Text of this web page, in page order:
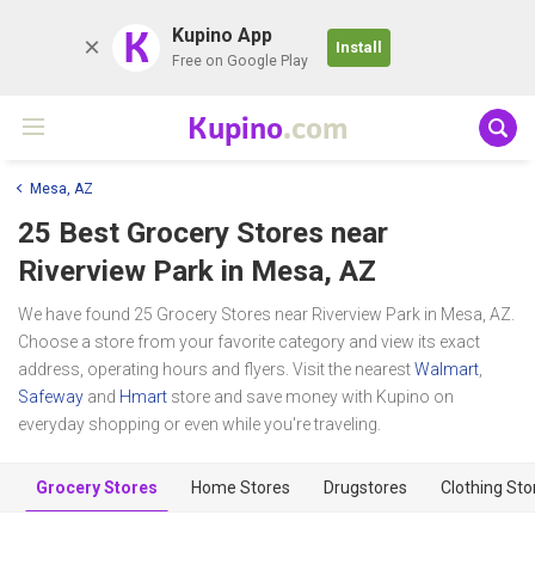
K Kupino App
Free on Google Play
Install
Kupino.com
Mesa, AZ
25 Best Grocery Stores near
Riverview Park in Mesa, AZ
We have found 25 Grocery Stores near Riverview Park in Mesa, AZ.
Choose a store from your favorite category and view its exact
address, operating hours and flyers. Visit the nearestWalmart
Safeway and Hmart store and save money with Kupino on
everyday shopping or even while you're traveling.
Grocery Stores Home Stores Drugstores Clothing